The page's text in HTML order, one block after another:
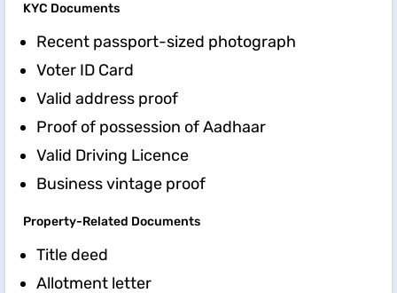
KYC Documents
Recent passport-sized photograph
Voter ID Card
Valid address proof
Proof of possession of Aadhaar
Valid Driving Licence
Business vintage proof
Property-Related Documents
Title deed
Allotment letter